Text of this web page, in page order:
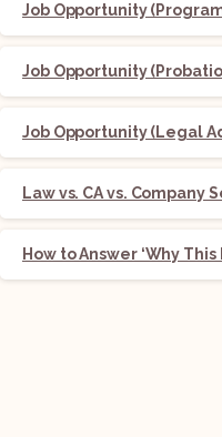
Job Opportunity
Job Opportunity
Job Opportunity (Legal
Law vs. CA vs.
How to Answer ‘Why This